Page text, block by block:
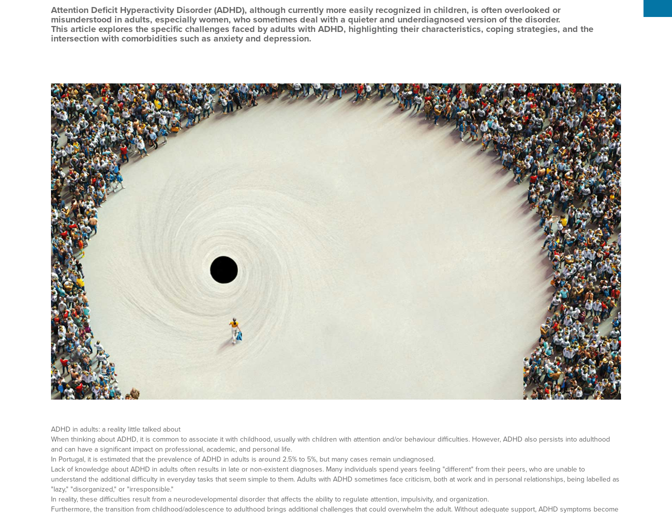
Attention Deficit Hyperactivity Disorder (ADHD), although currently more easily recognized in children, is often overlooked or
misunderstood in adults, especially women, who sometimes deal with a quieter and underdiagnosed version of the disorder.
This article explores the specific challenges faced by adults with ADHD, highlighting their characteristics, coping strategies, and the
intersection with comorbidities such as anxiety and depression.
ADHD in adults: a reality little talked about
When thinking about ADHD, it is common to associate it with childhood, usually with children with attention and/or behaviour difficulties. However, ADHD also persists into adulthood
and can have a significant impact on professional, academic, and personal life.
In Portugal, it is estimated that the prevalence of ADHD in adults is around 2.5% to 5%, but many cases remain undiagnosed.
Lack of knowledge about ADHD in adults often results in late or non-existent diagnoses. Many individuals spend years feeling "different" from their peers, who are unable to
understand the additional difficulty in everyday tasks that seem simple to them. Adults with ADHD sometimes face criticism, both at work and in personal relationships, being labelled as
"lazy," "disorganized," or "irresponsible."
In reality, these difficulties result from a neurodevelopmental disorder that affects the ability to regulate attention, impulsivity, and organization.
Furthermore, the transition from childhood/adolescence to adulthood brings additional challenges that could overwhelm the adult. Without adequate support, ADHD symptoms become